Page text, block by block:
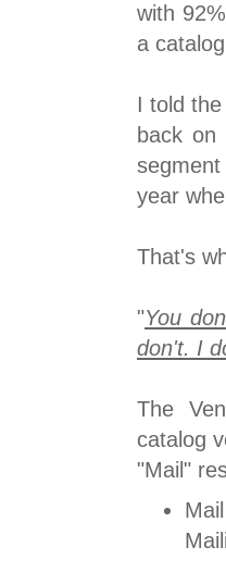
with
a
I told
back
year
That's
"You
don't. I
The
catalog
"Mail"